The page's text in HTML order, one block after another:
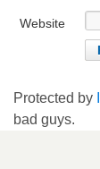
Website
Protected by
bad guys.